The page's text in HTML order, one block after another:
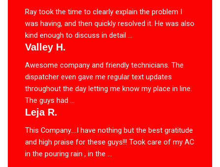
Ray took the time to clearly explain the problem I
was having, and then quickly resolved it. He was also
kind enough to discuss in detail ...
Valley H.
Awesome company and friendly technicians. The
dispatcher even gave me regular text updates
throughout the day letting me know my place in line.
The guys had ...
Leja R.
This Company….I have nothing but the best gratitude
and high praise for these guys!!! Took care of my AC
in the pouring rain , in the ...